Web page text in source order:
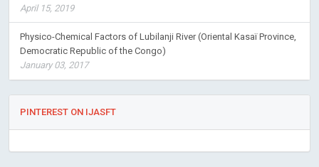
April 15, 2019
Physico-Chemical Factors of Lubilanji River (Oriental Kasaï Province,
Democratic Republic of the Congo)
January 03, 2017
PINTEREST ON IJASFT